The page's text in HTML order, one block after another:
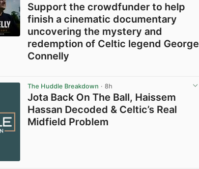
Support the crowdfunder to help
finish a cinematic documentary
uncovering the mystery and
redemption of Celtic legend George
Connelly
The Huddle Breakdown · 8h
Jota Back On The Ball, Haissem
Hassan Decoded & Celtic’s Real
Midfield Problem